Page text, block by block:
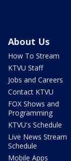
About Us
How To Stream
KTVU Staff
Jobs and Careers
Contact KTVU
FOX Shows and
Programming
KTVU's Schedule
Live News Stream
Schedule
Mobile Apps